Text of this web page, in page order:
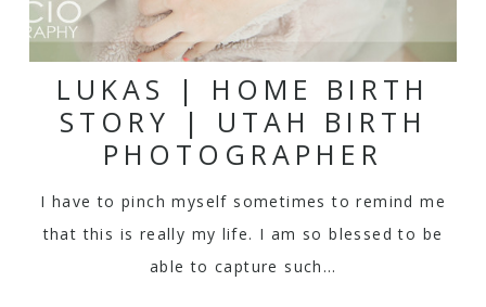
LUKAS | HOME BIRTH
STORY | UTAH BIRTH
PHOTOGRAPHER
I have to pinch myself sometimes to remind me
that this is really my life. I am so blessed to be
able to capture such…